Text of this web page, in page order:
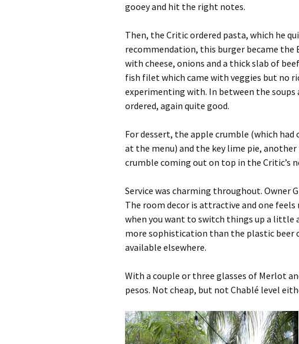
gooey and hit the right notes.
Then, the Critic ordered pasta, which he
recommendation, this burger became the
with cheese, onions and a thick slab of
fish filet which came with veggies but no
experimenting with. In between the soups
ordered, again quite good.
For dessert, the apple crumble (which
at the menu) and the key lime pie,
crumble coming out on top in the Critic’s
Service was charming throughout. Owner
The room decor is attractive and one
when you want to switch things up a little
more sophistication than the plastic beer
available elsewhere.
With a couple or three glasses of Merlot
pesos. Not cheap, but not Chablé level